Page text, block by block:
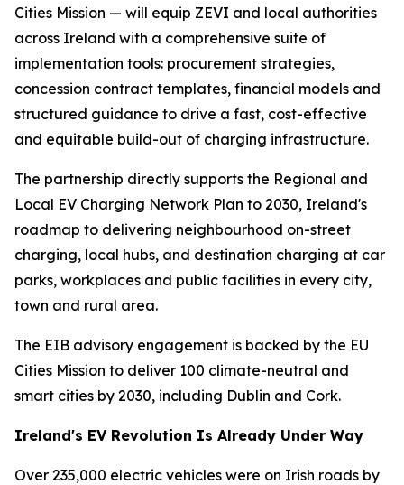
Cities Mission — will equip ZEVI and local authorities
across Ireland with a comprehensive suite of
implementation tools: procurement strategies,
concession contract templates, financial models and
structured guidance to drive a fast, cost-effective
and equitable build-out of charging infrastructure.
The partnership directly supports the Regional and
Local EV Charging Network Plan to 2030, Ireland's
roadmap to delivering neighbourhood on-street
charging, local hubs, and destination charging at car
parks, workplaces and public facilities in every city,
town and rural area.
The EIB advisory engagement is backed by the EU
Cities Mission to deliver 100 climate-neutral and
smart cities by 2030, including Dublin and Cork.
Ireland's EV Revolution Is Already Under Way
Over 235,000 electric vehicles were on Irish roads by